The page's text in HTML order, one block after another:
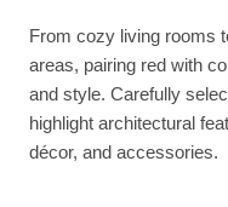
From cozy living rooms
areas, pairing red with
and style. Carefully
highlight architectural
décor, and accessories.